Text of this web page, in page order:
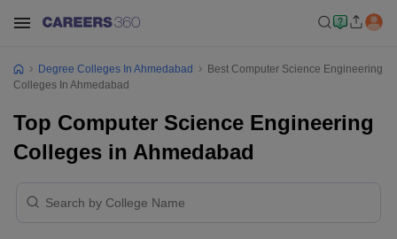
Degree Colleges In Ahmedabad
Best Computer Science Engineering
Colleges In Ahmedabad
Top Computer Science Engineering
Colleges in Ahmedabad